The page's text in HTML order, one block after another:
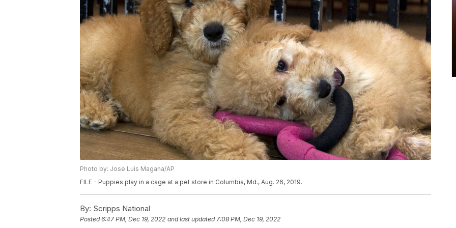
Photo by: Jose Luis Magana/AP
FILE - Puppies play in a cage at a pet store in Columbia, Md., Aug. 26, 2019.
By: Scripps National
Posted6:47 PM, Dec 19, 2022 and last updated 7:08 PM, Dec 19, 2022